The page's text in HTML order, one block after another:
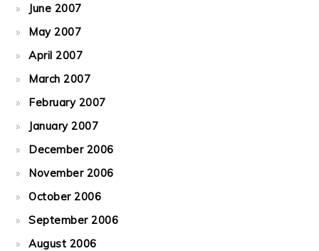
June 2007
May 2007
April 2007
March 2007
February 2007
January 2007
December 2006
November 2006
October 2006
September 2006
August 2006